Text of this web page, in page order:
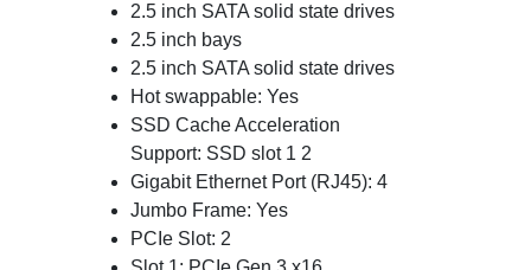
2.5 inch SATA solid state drives
2.5 inch bays
2.5 inch SATA solid state drives
Hot swappable: Yes
SSD Cache Acceleration
Support: SSD slot 1 2
Gigabit Ethernet Port (RJ45): 4
Jumbo Frame: Yes
PCIe Slot: 2